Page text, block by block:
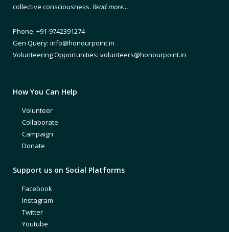
collective consciousness. Read more…
Phone: +91-9742391274
Gen Query: info@honourpoint.in
Volunteering Opportunities: volunteers@honourpoint.in
How You Can Help
Volunteer
Collaborate
Campaign
Donate
Support us on Social Platforms
Facebook
Instagram
Twitter
Youtube